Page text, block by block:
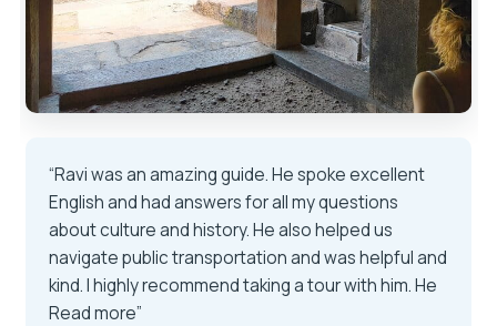
“Ravi was an amazing guide. He spoke excellent
English and had answers for all my questions
about culture and history. He also helped us
navigate public transportation and was helpful and
kind. I highly recommend taking a tour with him. He
Read more”